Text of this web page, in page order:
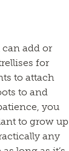
can add or
for
to attach
to and
you
to grow up
any